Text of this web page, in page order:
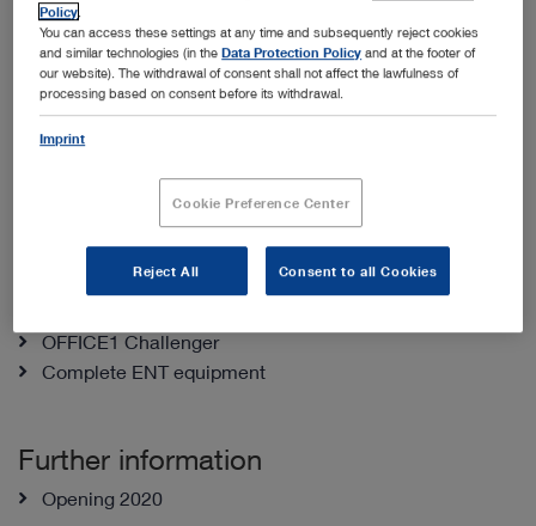
Facts & Figures
2 examination rooms
Products
OFFICE1 Challenger
Complete ENT equipment
Further information
Opening 2020
Policy
You can access these settings at any time and subsequently reject cookies
and similar technologies (in theData Protection Policy and at the footer of
our website). The withdrawal of consent shall not affect the lawfulness of
processing based on consent before its withdrawal.
Imprint
Cookie Preference Center
Reject All Consent to all Cookies